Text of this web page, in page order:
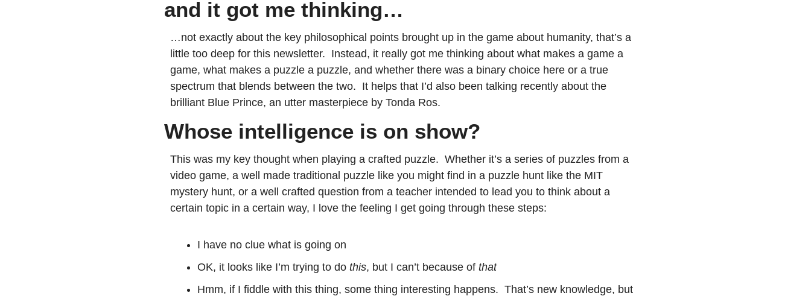
and it got me thinking…
…not exactly about the key philosophical points brought up in the game about humanity, that’s a
little too deep for this newsletter.  Instead, it really got me thinking about what makes a game a
game, what makes a puzzle a puzzle, and whether there was a binary choice here or a true
spectrum that blends between the two.  It helps that I’d also been talking recently about the
brilliant Blue Prince, an utter masterpiece by Tonda Ros.
Whose intelligence is on show?
This was my key thought when playing a crafted puzzle.  Whether it’s a series of puzzles from a
video game, a well made traditional puzzle like you might find in a puzzle hunt like the MIT
mystery hunt, or a well crafted question from a teacher intended to lead you to think about a
certain topic in a certain way, I love the feeling I get going through these steps:
I have no clue what is going on
OK, it looks like I’m trying to do this, but I can’t because of that
Hmm, if I fiddle with this thing, some thing interesting happens.  That’s new knowledge, but